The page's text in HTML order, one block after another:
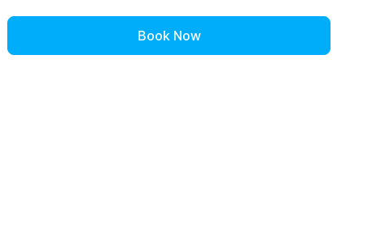
Book Now